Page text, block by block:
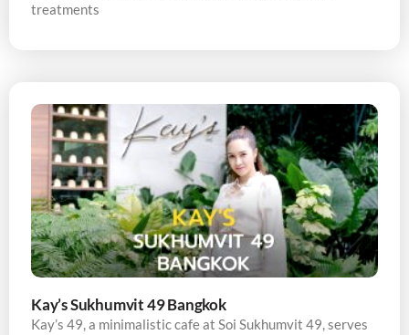
treatments
Kay’s Sukhumvit 49 Bangkok
Kay’s 49, a minimalistic cafe at Soi Sukhumvit 49, serves